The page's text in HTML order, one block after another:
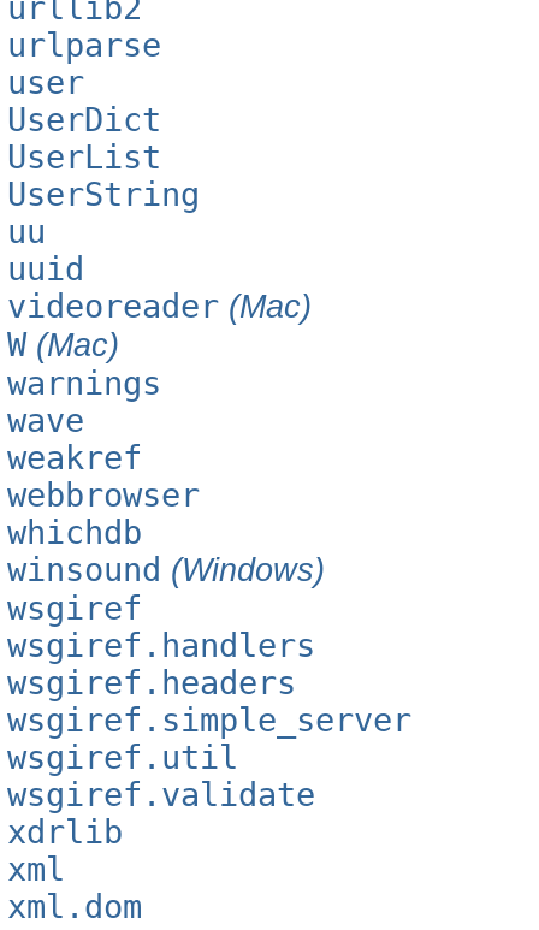
urllib2
urlparse
user
UserDict
UserList
UserString
uu
uuid
videoreader (Mac)
W(Mac)
warnings
wave
weakref
webbrowser
whichdb
winsound (Windows)
wsgiref
wsgiref.handlers
wsgiref.headers
wsgiref.simple_server
wsgiref.util
wsgiref.validate
xdrlib
xml
xml.dom